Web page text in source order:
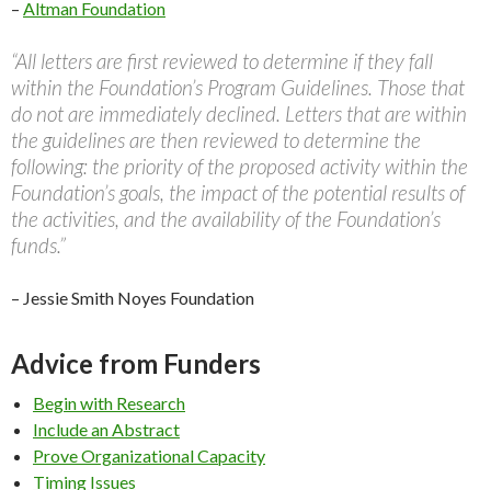
– Altman Foundation
“All letters are first reviewed to determine if they fall
within the Foundation’s Program Guidelines. Those that
do not are immediately declined. Letters that are within
the guidelines are then reviewed to determine the
following: the priority of the proposed activity within the
Foundation’s goals, the impact of the potential results of
the activities, and the availability of the Foundation’s
funds.”
– Jessie Smith Noyes Foundation
Advice from Funders
Begin with Research
Include an Abstract
Prove Organizational Capacity
Timing Issues